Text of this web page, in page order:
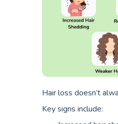
Hair loss doesn’t
Key signs include: